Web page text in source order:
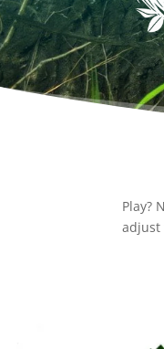
Play?
adjust